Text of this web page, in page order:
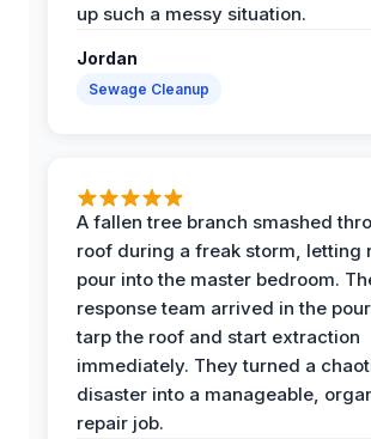
up such a messy situation.
Jordan
Sewage Cleanup
A fallen tree branch smashed
roof during a freak storm, letting
pour into the master bedroom.
response team arrived in the
tarp the roof and start extraction
immediately. They turned a
disaster into a manageable,
repair job.